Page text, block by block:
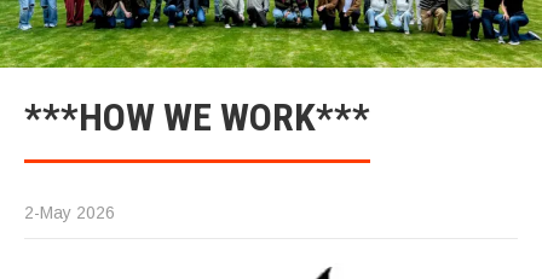
***HOW WE WORK***
2-May 2026